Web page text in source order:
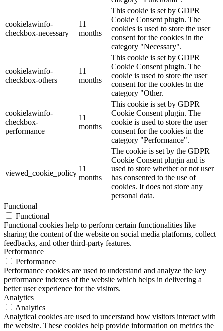
cookielawinfo-
checkbox-necessary
11
months
This cookie is set by GDPR
Cookie Consent plugin. The
cookies is used to store the user
consent for the cookies in the
category "Necessary".
cookielawinfo-
checkbox-others
11
months
This cookie is set by GDPR
Cookie Consent plugin. The
cookie is used to store the user
consent for the cookies in the
category "Other.
cookielawinfo-
checkbox-
performance
11
months
This cookie is set by GDPR
Cookie Consent plugin. The
cookie is used to store the user
consent for the cookies in the
category "Performance".
viewed_cookie_policy
11
months
The cookie is set by the GDPR
Cookie Consent plugin and is
used to store whether or not user
has consented to the use of
cookies. It does not store any
personal data.
Functional
Functional
Functional cookies help to perform certain functionalities like
sharing the content of the website on social media platforms, collect
feedbacks, and other third-party features.
Performance
Performance
Performance cookies are used to understand and analyze the key
performance indexes of the website which helps in delivering a
better user experience for the visitors.
Analytics
Analytics
Analytical cookies are used to understand how visitors interact with
the website. These cookies help provide information on metrics the